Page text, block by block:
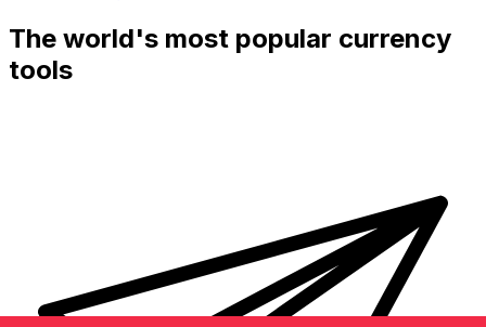
The world's most popular currency
tools